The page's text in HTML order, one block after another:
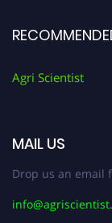
Agri Scientist
MAIL US
Drop us an email